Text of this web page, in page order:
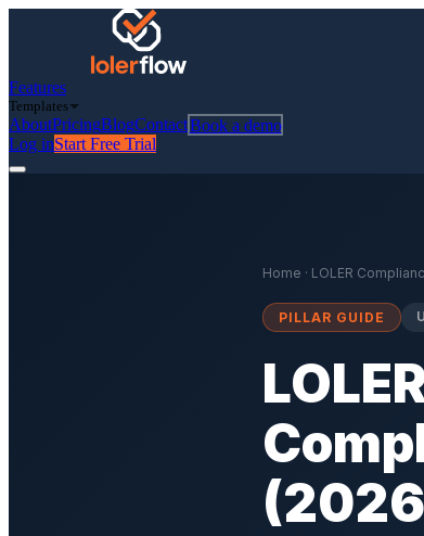
Features
Templates
AboutPricingBlogContactBook a demo
Log inStart Free Trial
Home · LOLER
PILLAR GUIDE